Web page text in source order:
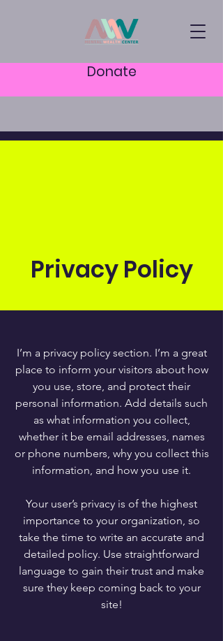
Donate
Privacy Policy
I’m a privacy policy section. I’m a great
place to inform your visitors about how
you use, store, and protect their
personal information. Add details such
as what information you collect,
whether it be email addresses, names
or phone numbers, why you collect this
information, and how you use it.
Your user’s privacy is of the highest
importance to your organization, so
take the time to write an accurate and
detailed policy. Use straightforward
language to gain their trust and make
sure they keep coming back to your
site!